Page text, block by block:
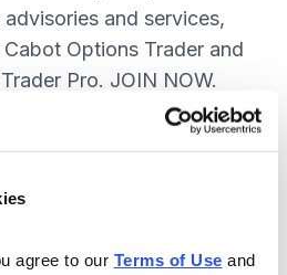
agree to our Terms of Use
advisories and services,
Options Trader and
Pro. JOIN NOW.
elite investors.